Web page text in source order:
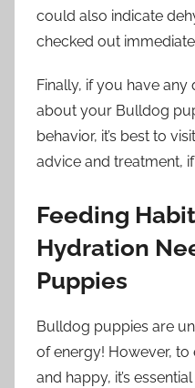
could also indicate
checked out
Finally, if you have
about your Bulldog
behavior, it’s best to
advice and treatment,
Feeding
Hydration
Puppies
Bulldog puppies are
of energy! However,
and happy, it’s